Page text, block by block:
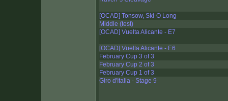
[OCAD] Tonsow, Ski-O Long
Middle (test)
[OCAD] Vuelta Alicante - E7
[OCAD] Vuelta Alicante - E6
February Cup 3 of 3
February Cup 2 of 3
February Cup 1 of 3
Giro d'Italia - Stage 9